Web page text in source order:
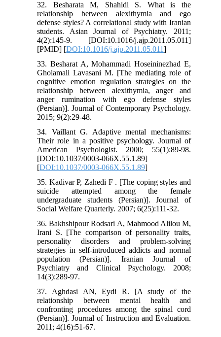
32. Besharata M, Shahidi S. What is the
relationship between alexithymia and ego
defense styles? A correlational study with Iranian
students. Asian Journal of Psychiatry. 2011;
4(2):145-9. [DOI:10.1016/j.ajp.2011.05.011]
[PMID] [DOI:10.1016/j.ajp.2011.05.011]
33. Besharat A, Mohammadi Hoseininezhad E,
Gholamali Lavasani M. [The mediating role of
cognitive emotion regulation strategies on the
relationship between alexithymia, anger and
anger rumination with ego defense styles
(Persian)]. Journal of Contemporary Psychology.
2015; 9(2):29-48.
34. Vaillant G. Adaptive mental mechanisms:
Their role in a positive psychology. Journal of
American Psychologist. 2000; 55(1):89-98.
[DOI:10.1037/0003-066X.55.1.89]
[DOI:10.1037/0003-066X.55.1.89]
35. Kadivar P, Zahedi F . [The coping styles and
suicide attempted among the female
undergraduate students (Persian)]. Journal of
Social Welfare Quarterly. 2007; 6(25):111-32.
36. Bakhshipour Rodsari A, Mahmood Alilou M,
Irani S. [The comparison of personality traits,
personality disorders and problem-solving
strategies in self-introduced addicts and normal
population (Persian)]. Iranian Journal of
Psychiatry and Clinical Psychology. 2008;
14(3):289-97.
37. Aghdasi AN, Eydi R. [A study of the
relationship between mental health and
confronting procedures among the spinal cord
(Persian)]. Journal of Instruction and Evaluation.
2011; 4(16):51-67.